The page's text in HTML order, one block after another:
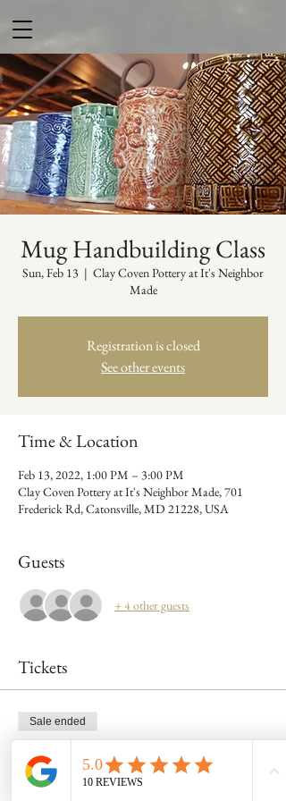
Mug Handbuilding Class
Sun, Feb 13
  |
Clay Coven Pottery at It's Neighbor
Made
Registration is closed
See other events
Time & Location
Feb 13, 2022, 1:00 PM – 3:00 PM
Clay Coven Pottery at It's Neighbor Made, 701
Frederick Rd, Catonsville, MD 21228, USA
Guests
+ 4 other guests
Tickets
Sale ended
Admit 1: Feb 13- 1pm mug class